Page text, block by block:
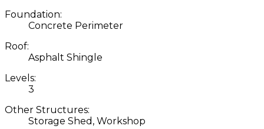
Foundation:
Concrete Perimeter
Roof:
Asphalt Shingle
Levels:
3
Other Structures:
Storage Shed, Workshop